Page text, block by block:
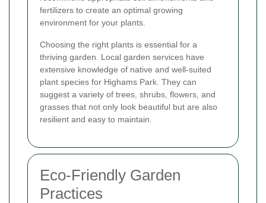
fertilizers to create an optimal growing
environment for your plants.
Choosing the right plants is essential for a
thriving garden. Local garden services have
extensive knowledge of native and well-suited
plant species for Highams Park. They can
suggest a variety of trees, shrubs, flowers, and
grasses that not only look beautiful but are also
resilient and easy to maintain.
Eco-Friendly Garden
Practices